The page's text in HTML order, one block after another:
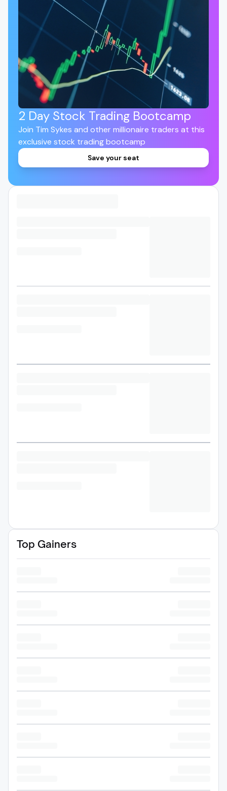
2 Day Stock Trading Bootcamp
Join Tim Sykes and other millionaire traders at this
exclusive stock trading bootcamp
Save your seat
Top Gainers